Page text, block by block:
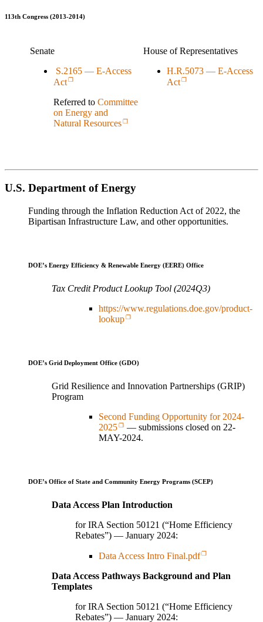
113th Congress (2013-2014)
Senate
S.2165 — E-Access
Act
Referred to Committee
on Energy and
Natural Resources
House of Representatives
H.R.5073 — E-Access
Act
U.S. Department of Energy
Funding through the Inflation Reduction Act of 2022, the
Bipartisan Infrastructure Law, and other opportunities.
DOE’s Energy Efficiency & Renewable Energy (EERE) Office
Tax Credit Product Lookup Tool (2024Q3)
https://www.regulations.doe.gov/product-
lookup
DOE’s Grid Deployment Office (GDO)
Grid Resilience and Innovation Partnerships (GRIP)
Program
Second Funding Opportunity for 2024-
2025
— submissions closed on 22-
MAY-2024.
DOE’s Office of State and Community Energy Programs (SCEP)
Data Access Plan Introduction
for IRA Section 50121 (“Home Efficiency
Rebates”) — January 2024:
Data Access Intro Final.pdf
Data Access Pathways Background and Plan
Templates
for IRA Section 50121 (“Home Efficiency
Rebates”) — January 2024: